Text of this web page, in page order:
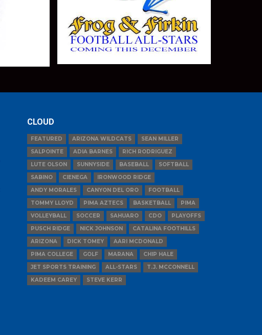
CLOUD
FEATURED ARIZONA WILDCATS
SEAN MILLER
SALPOINTE
ADIA BARNES
RICH RODRIGUEZ
LUTE OLSON
SUNNYSIDE BASEBALL
SOFTBALL
SABINO
CIENEGA
IRONWOOD RIDGE
ANDY MORALES
CANYON DEL ORO
FOOTBALL
TOMMY LLOYD
PIMA AZTECS BASKETBALL
PIMA
VOLLEYBALL
SOCCER SAHUARO CDO
PLAYOFFS
PUSCH RIDGE
NICK JOHNSON
CATALINA FOOTHILLS
ARIZONA
DICK TOMEY
AARI MCDONALD
PIMA COLLEGE
GOLF MARANA
CHIP HALE
JET SPORTS TRAINING
ALL-STARS
T.J. MCCONNELL
KADEEM CAREY
STEVE KERR